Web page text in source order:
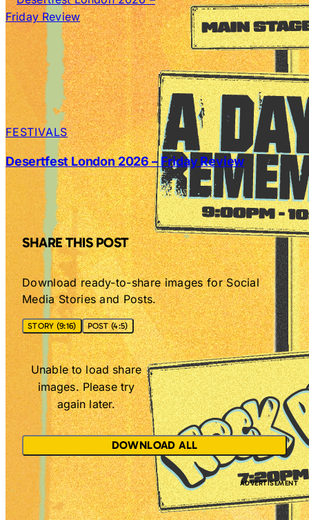
FESTIVALS
Desertfest London 2026 – Friday Review
SHARE THIS POST
Download ready-to-share images for Social
Media Stories and Posts.
STORY (9:16) POST (4:5)
Unable to load share
images. Please try
again later.
DOWNLOAD ALL